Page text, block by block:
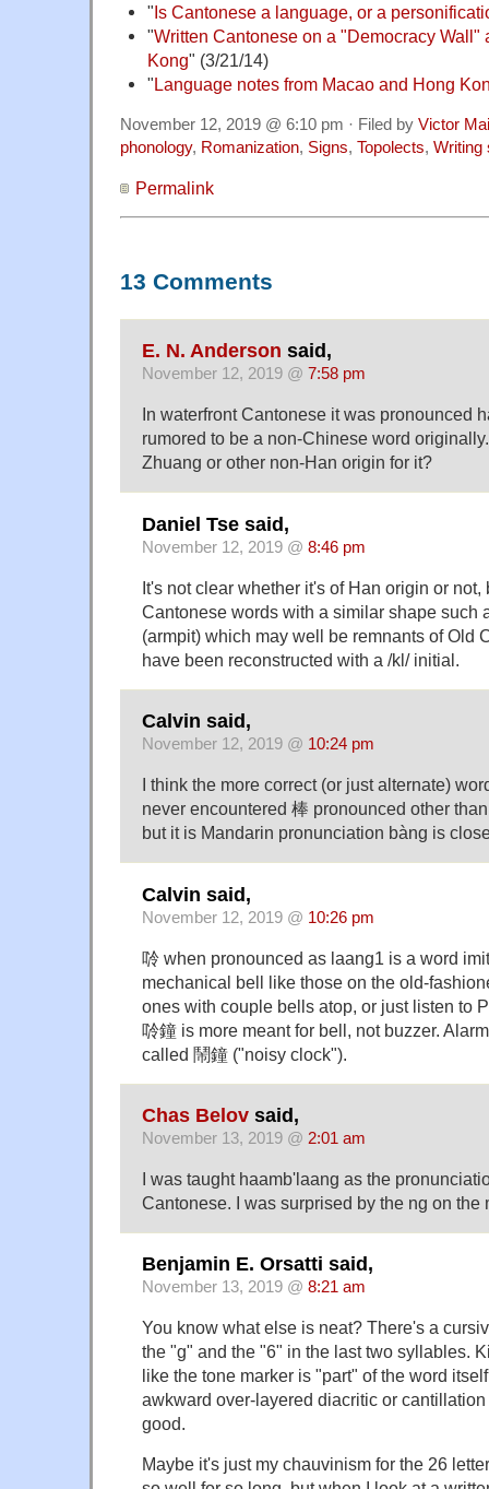
"Is Cantonese a language, or a
"Written Cantonese on a "Democracy Wall"
Kong" (3/21/14)
"Language notes from Macao and Hong
November 12, 2019 @ 6:10 pm · Filed by Victor
phonology, Romanization, Signs, Topolects, Writing
Permalink
13 Comments
E. N. Anderson said,
November 12, 2019 @ 7:58 pm
In waterfront Cantonese it was pronounced
rumored to be a non-Chinese word
Zhuang or other non-Han origin for it?
Daniel Tse said,
November 12, 2019 @ 8:46 pm
It's not clear whether it's of Han origin or not,
Cantonese words with a similar shape such
(armpit) which may well be remnants of Old
have been reconstructed with a /kl/ initial.
Calvin said,
November 12, 2019 @ 10:24 pm
I think the more correct (or just alternate)
never encountered 棒 pronounced other
but it is Mandarin pronunciation bàng is
Calvin said,
November 12, 2019 @ 10:26 pm
唥 when pronounced as laang1 is a word
mechanical bell like those on the old-
ones with couple bells atop, or just listen to
唥鐘 is more meant for bell, not buzzer.
called 鬧鐘 ("noisy clock").
Chas Belov said,
November 13, 2019 @ 2:01 am
I was taught haamb'laang as the
Cantonese. I was surprised by the ng on the
Benjamin E. Orsatti said,
November 13, 2019 @ 8:21 am
You know what else is neat? There's a
the "g" and the "6" in the last two syllables.
like the tone marker is "part" of the word
awkward over-layered diacritic or
good.
Maybe it's just my chauvinism for the 26